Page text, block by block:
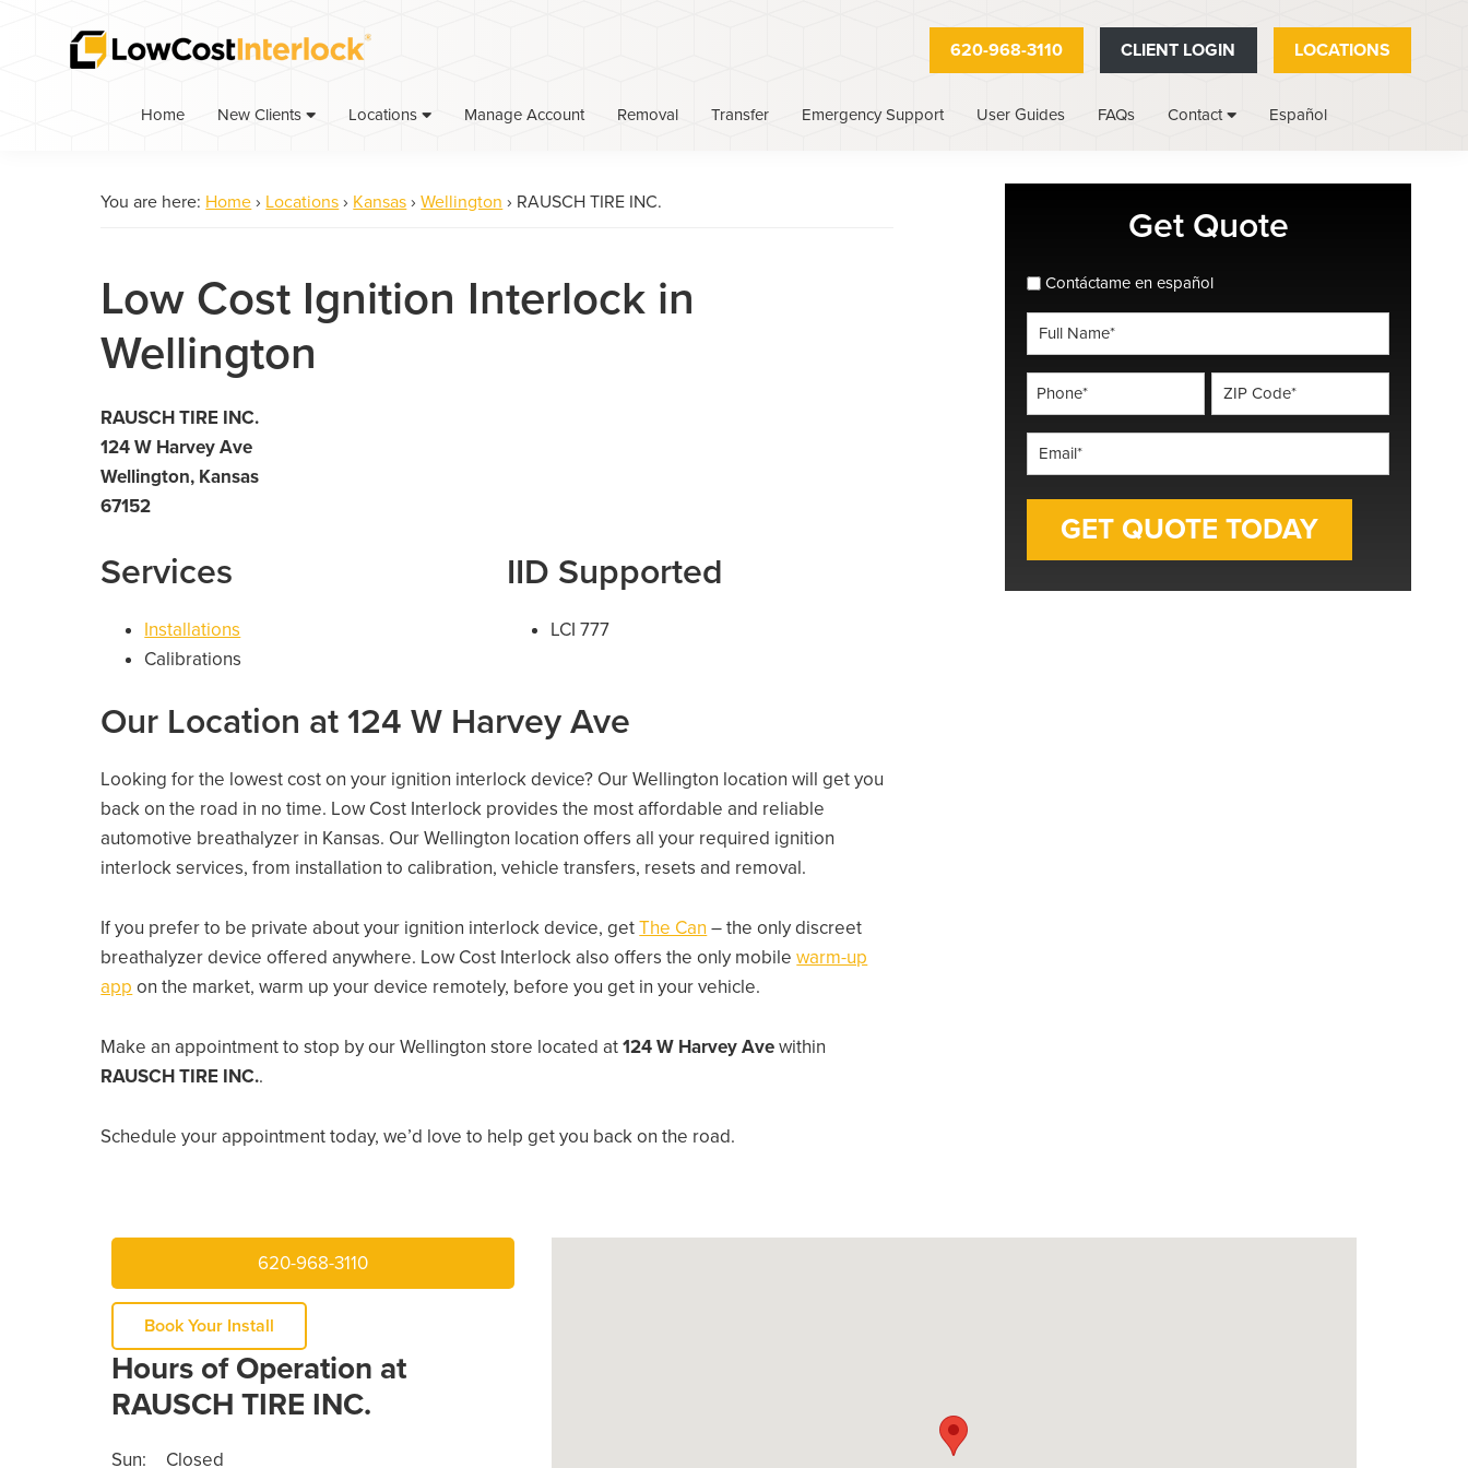
620-968-3110 CLIENT LOGIN LOCATIONS
Home New Clients Locations Manage Account Removal Transfer Emergency Support User Guides FAQs Contact Español
You are here: Home › Locations › Kansas › Wellington › RAUSCH TIRE INC.
Low Cost Ignition Interlock in
Wellington
RAUSCH TIRE INC.
124 W Harvey Ave
Wellington, Kansas
67152
Services
Installations
Calibrations
IID Supported
LCI 777
Our Location at 124 W Harvey Ave
Looking for the lowest cost on your ignition interlock device? Our Wellington location will get you
back on the road in no time. Low Cost Interlock provides the most affordable and reliable
automotive breathalyzer in Kansas. Our Wellington location offers all your required ignition
interlock services, from installation to calibration, vehicle transfers, resets and removal.
If you prefer to be private about your ignition interlock device, getThe Can – the only discreet
breathalyzer device offered anywhere. Low Cost Interlock also offers the only mobilewarm-up
app on the market, warm up your device remotely, before you get in your vehicle.
Make an appointment to stop by our Wellington store located at124 W Harvey Avewithin
RAUSCH TIRE INC..
Schedule your appointment today, we’d love to help get you back on the road.
Get Quote
spanish_espanol
Contáctame en español
Name
*
*
Code
*
*
620-968-3110
Book Your Install
Hours of Operation at
RAUSCH TIRE INC.
Sun: Closed